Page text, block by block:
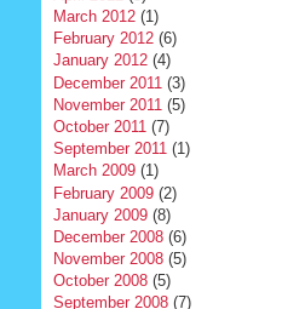
March 2012(1)
February 2012(6)
January 2012(4)
December 2011 (3)
November 2011 (5)
October 2011 (7)
September 2011(1)
March 2009(1)
February 2009(2)
January 2009(8)
December 2008(6)
November 2008(5)
October 2008(5)
September 2008(7)